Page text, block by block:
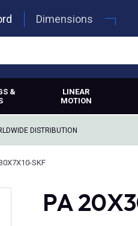
Dimensions
&
LINEAR
MOTION
DISTRIBUTION
SKF
PA